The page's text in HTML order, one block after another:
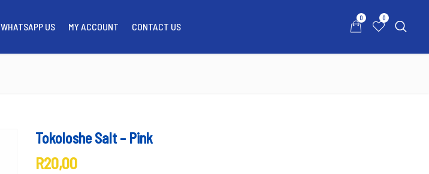
WHATSAPP US MY ACCOUNT CONTACT US
0
0
0
SHOP HOME ABOUT US WHATSAPP US
Tokoloshe Salt – Pink
R20,00